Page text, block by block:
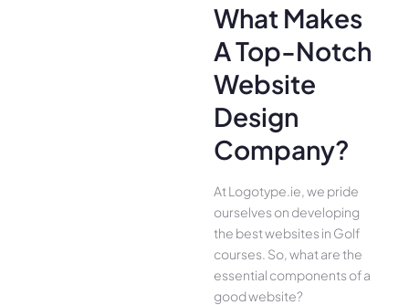
What Makes
A Top-Notch
Website
Design
Company?
At Logotype.ie, we pride
ourselves on developing
the best websites in Golf
courses. So, what are the
essential components of a
good website?